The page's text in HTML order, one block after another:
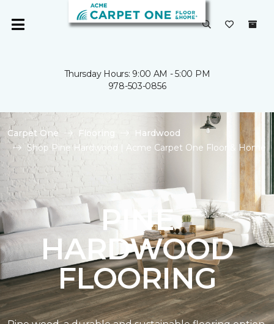
Thursday Hours: 9:00 AM - 5:00 PM
978-503-0856
Carpet One Flooring
Hardwood
Shop Pine Hardwood | Acme Carpet One Floor & Home
PINE
HARDWOOD
FLOORING